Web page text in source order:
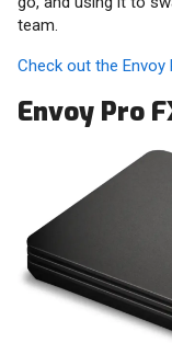
team.
Check out the Envoy
Envoy Pro